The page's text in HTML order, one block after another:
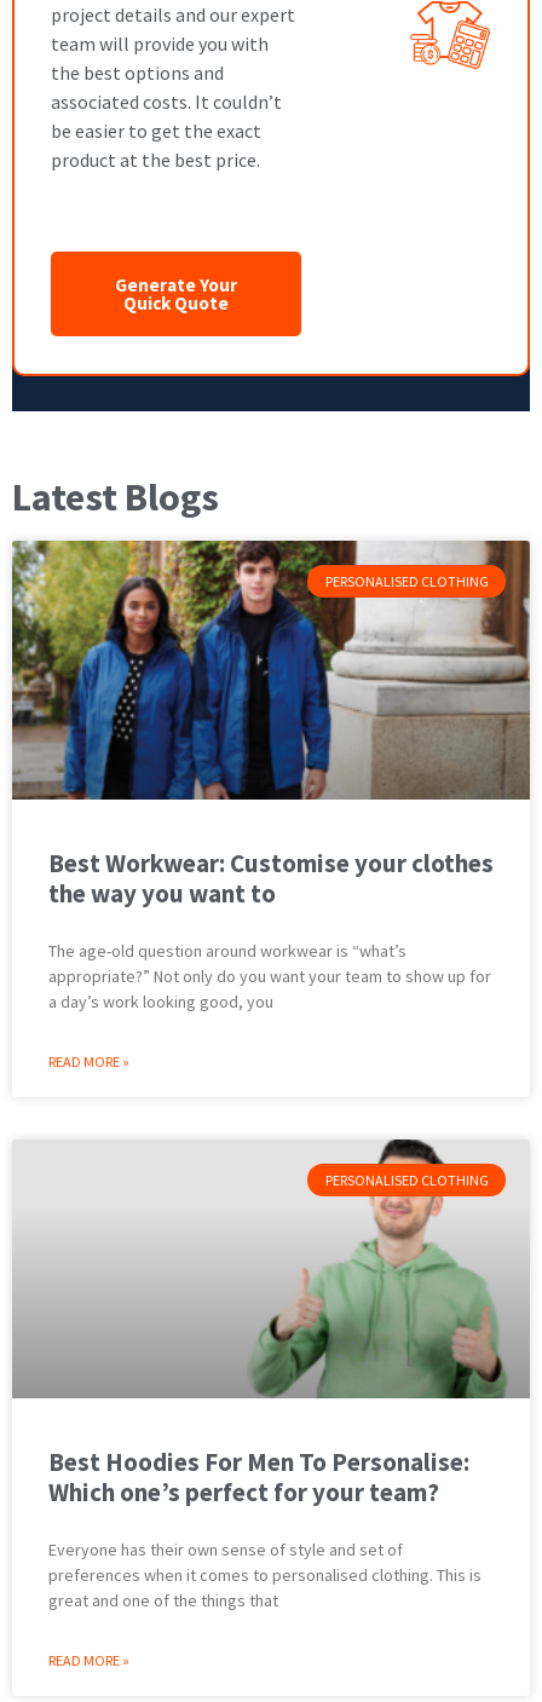
project details and our expert
team will provide you with
the best options and
associated costs. It couldn’t
be easier to get the exact
product at the best price.
Generate Your
Quick Quote
Latest Blogs
PERSONALISED CLOTHING
Best Workwear: Customise your clothes
the way you want to
The age-old question around workwear is “what’s
appropriate?” Not only do you want your team to show up for
a day’s work looking good, you
READ MORE »
PERSONALISED CLOTHING
Best Hoodies For Men To Personalise:
Which one’s perfect for your team?
Everyone has their own sense of style and set of
preferences when it comes to personalised clothing. This is
great and one of the things that
READ MORE »